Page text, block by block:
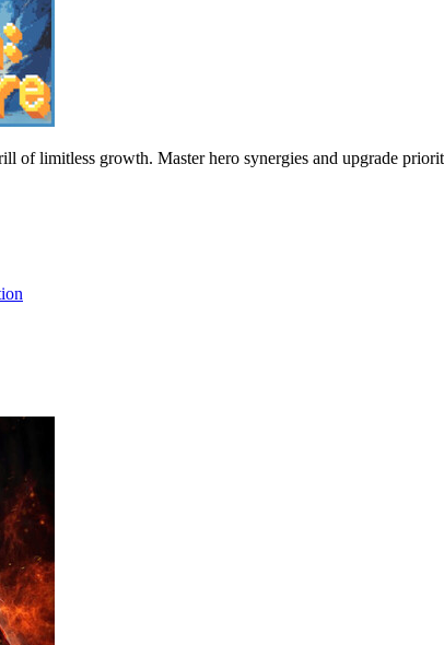
limitless growth. Master hero synergies and upgrade